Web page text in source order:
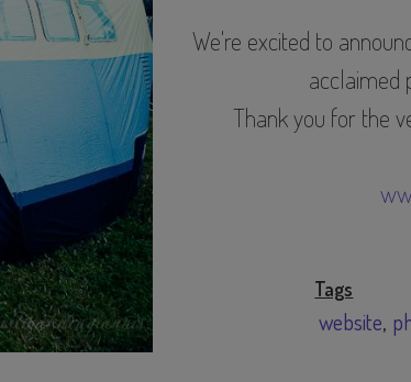
We're excited to
acclaimed
Thank you for the
Tags
website